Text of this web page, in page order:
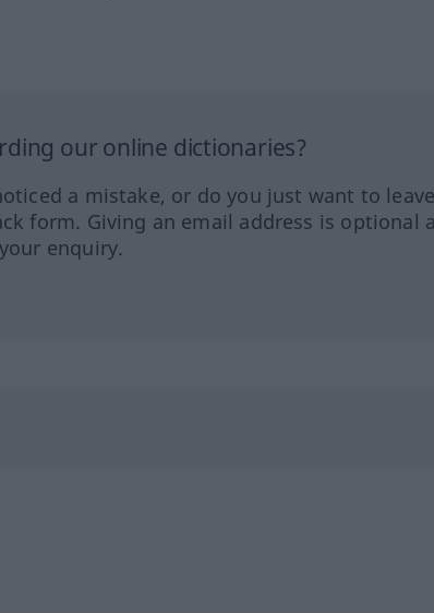
our online dictionaries?
a mistake, or do you just want to
form. Giving an email address is optional
enquiry.